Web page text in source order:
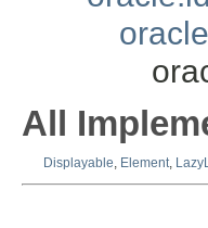
All
Displayable, Element,